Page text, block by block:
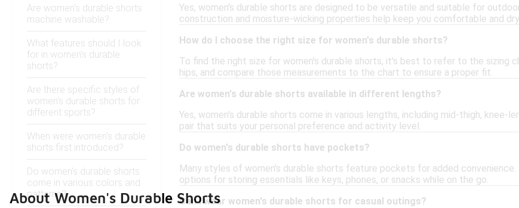
Are women's durable shorts
machine washable?
What features should I look
for in women's durable
shorts?
Are there specific styles of
women's durable shorts for
different sports?
When were women's durable
shorts first introduced?
Do women's durable shorts
come in various colors and
patterns?
Yes, women's durable shorts are designed to be versatile and suitable for
construction and moisture-wicking properties help keep you comfortable and
How do I choose the right size for women's durable shorts?
To find the right size for women's durable shorts, it's best to refer to the sizing
hips, and compare those measurements to the chart to ensure a proper fit.
Are women's durable shorts available in different lengths?
Yes, women's durable shorts come in various lengths, including mid-thigh,
pair that suits your personal preference and activity level.
Do women's durable shorts have pockets?
Many styles of women's durable shorts feature pockets for added
options for storing essentials like keys, phones, or snacks while on the go.
Can I wear women's durable shorts for casual outings?
About Women's Durable Shorts